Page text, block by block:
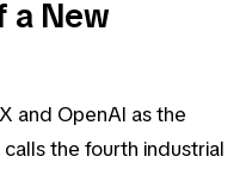
a New
and OpenAI as the
the fourth industrial